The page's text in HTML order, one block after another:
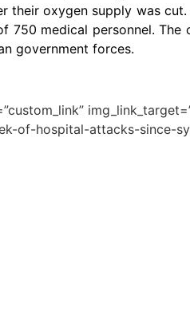
oxygen supply was
750 medical personnel. The
government forces.
of-hospital-attacks-since-